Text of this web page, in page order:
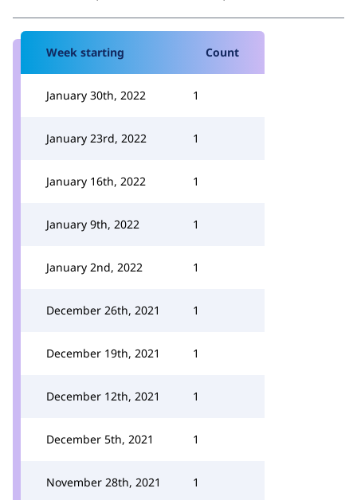
Week starting Count
January 30th, 2022 1
January 23rd, 2022 1
January 16th, 2022 1
January 9th, 2022 1
January 2nd, 2022 1
December 26th, 2021 1
December 19th, 2021 1
December 12th, 2021 1
December 5th, 2021 1
November 28th, 2021 1